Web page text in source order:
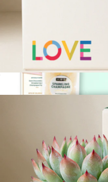
Bits of Celebration Gift Box
Lolli & Pops
Pride Bliss Garden